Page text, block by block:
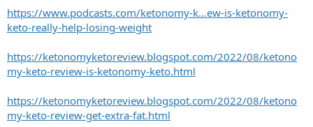
https://www.podcasts.com/ketonomy-k...ew-is-ketonomy-
keto-really-help-losing-weight
https://ketonomyketoreview.blogspot.com/2022/08/ketono
my-keto-review-is-ketonomy-keto.html
https://ketonomyketoreview.blogspot.com/2022/08/ketono
my-keto-review-get-extra-fat.html